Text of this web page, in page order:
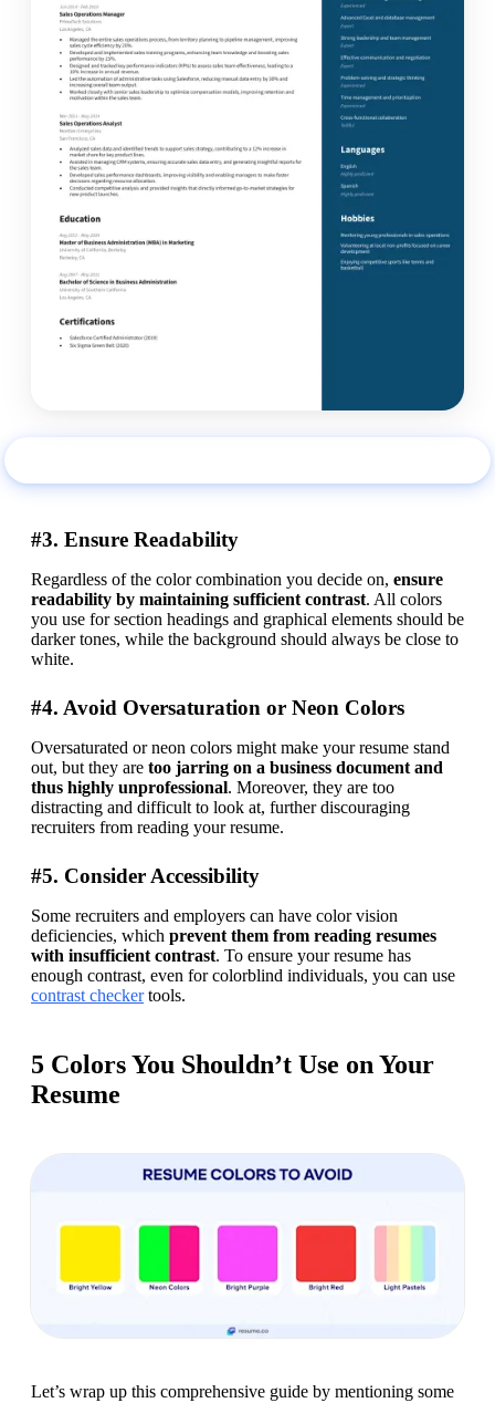
#3. Ensure Readability
Regardless of the color combination you decide on, ensure
readability by maintaining sufficient contrast. All colors
you use for section headings and graphical elements should be
darker tones, while the background should always be close to
white.
#4. Avoid Oversaturation or Neon Colors
Oversaturated or neon colors might make your resume stand
out, but they are too jarring on a business document and
thus highly unprofessional. Moreover, they are too
distracting and difficult to look at, further discouraging
recruiters from reading your resume.
#5. Consider Accessibility
Some recruiters and employers can have color vision
deficiencies, which prevent them from reading resumes
with insufficient contrast. To ensure your resume has
contrast checker tools.
5 Colors You Shouldn’t Use on Your
Resume
Let’s wrap up this comprehensive guide by mentioning some